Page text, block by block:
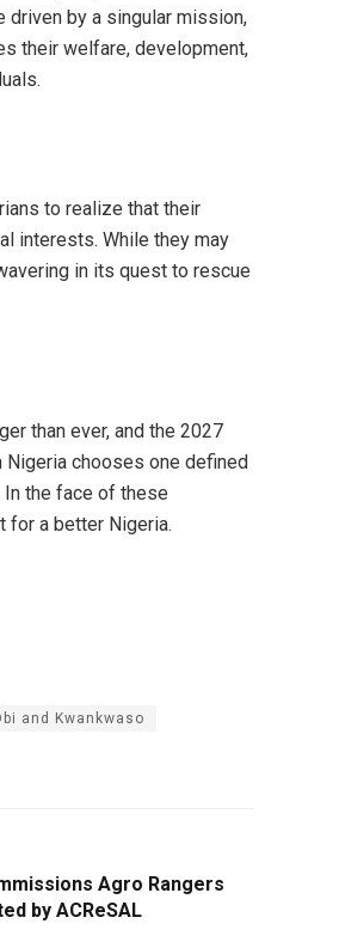
driven by a singular mission,
their welfare, development,
to realize that their
interests. While they may
in its quest to rescue
than ever, and the 2027
chooses one defined
the face of these
for a better Nigeria.
and Kwankwaso
Agro Rangers
by ACReSAL